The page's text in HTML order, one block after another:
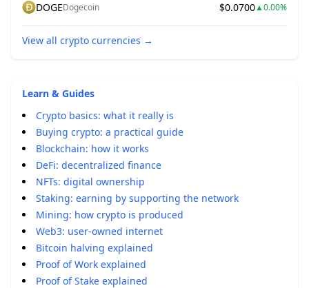
DOGEDogecoin $0.0700▲0.00%
View all crypto currencies →
Learn & Guides
Crypto basics: what it really is
Buying crypto: a practical guide
Blockchain: how it works
DeFi: decentralized finance
NFTs: digital ownership
Staking: earning by supporting the network
Mining: how crypto is produced
Web3: user-owned internet
Bitcoin halving explained
Proof of Work explained
Proof of Stake explained